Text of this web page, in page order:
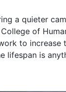
a quieter
of
to increase
lifespan is